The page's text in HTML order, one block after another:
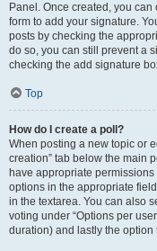
Panel. Once created, you
form to add your signature.
posts by checking the
do so, you can still prevent a
checking the add signature
Top
How do I create a poll?
When posting a new topic or
creation” tab below the main
have appropriate
options in the appropriate
in the textarea. You can also
voting under “Options per
duration) and lastly the